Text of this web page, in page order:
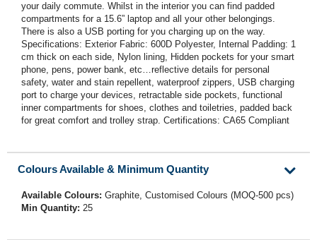
your daily commute. Whilst in the interior you can find padded
compartments for a 15.6” laptop and all your other belongings.
There is also a USB porting for you charging up on the way.
Specifications: Exterior Fabric: 600D Polyester, Internal Padding: 1
cm thick on each side, Nylon lining, Hidden pockets for your smart
phone, pens, power bank, etc…reflective details for personal
safety, water and stain repellent, waterproof zippers, USB charging
port to charge your devices, retractable side pockets, functional
inner compartments for shoes, clothes and toiletries, padded back
for great comfort and trolley strap. Certifications: CA65 Compliant
Colours Available & Minimum Quantity
Available Colours: Graphite, Customised Colours (MOQ-500 pcs)
Min Quantity: 25